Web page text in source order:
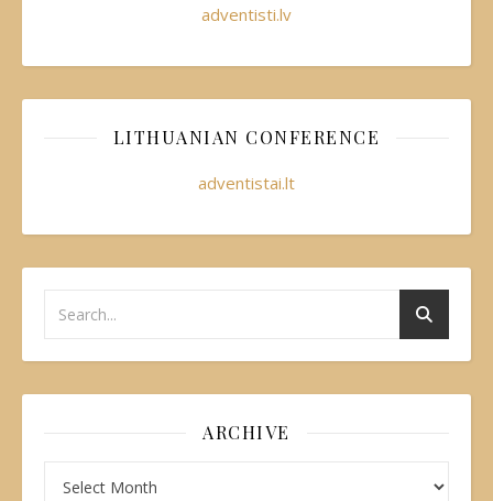
adventisti.lv
LITHUANIAN CONFERENCE
adventistai.lt
ARCHIVE